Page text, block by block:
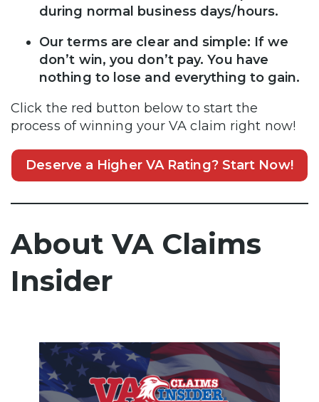
during normal business days/hours.
Our terms are clear and simple: If we
don’t win, you don’t pay. You have
nothing to lose and everything to gain.
Click the red button below to start the
process of winning your VA claim right now!
Deserve a Higher VA Rating? Start Now!
About VA Claims
Insider